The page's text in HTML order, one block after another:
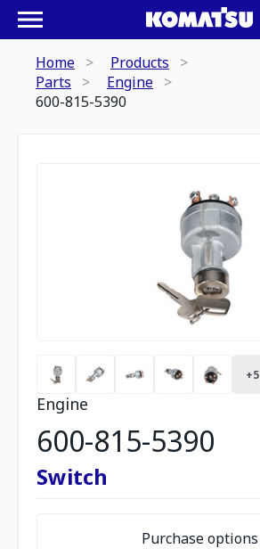
Home
Products
Parts
Engine
600-815-5390
+5
Engine
600-815-5390
Switch
Purchase options